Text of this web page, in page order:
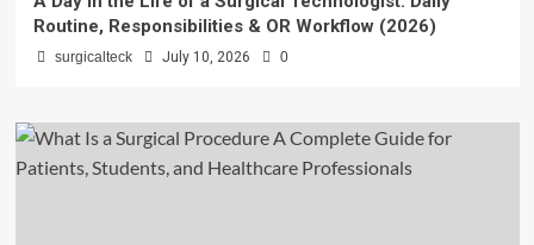
Routine, Responsibilities & OR Workflow (2026)
surgicalteck July 10, 2026 0